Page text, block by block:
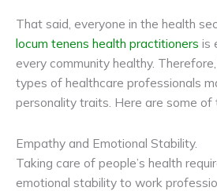
That said, everyone in the health
locum tenens health practitioners is
every community healthy.
types of healthcare professionals
personality traits. Here are some of
Empathy and Emotional Stability.
Taking care of people’s health
emotional stability to work